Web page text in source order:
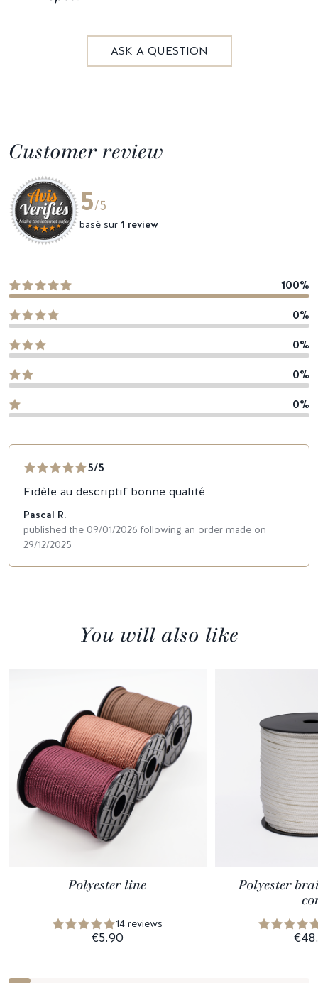
ASK A QUESTION
Customer review
5/5
basé sur 1 review
100%
0%
0%
0%
0%
5/5
Fidèle au descriptif bonne qualité
Pascal R.
published the 09/01/2026 following an order made on
29/12/2025
You will also like
Polyester line
14 reviews
€5.90
Polyester